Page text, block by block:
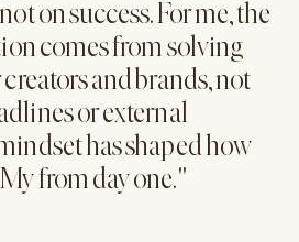
on success. For me, the
comes from solving
and brands, not
or external
has shaped how
from day one."